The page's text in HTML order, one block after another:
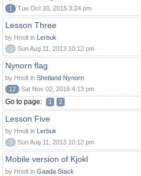
1
Tue Oct 20, 2015 3:24 pm
Lesson Three
by Hnolt in Lerbuk
0
Sun Aug 11, 2013 10:12 pm
Nynorn flag
by Hnolt in Shetland Nynorn
12
Sat Nov 02, 2019 4:13 pm
Go to page: 1 2
Lesson Five
by Hnolt in Lerbuk
0
Sun Aug 11, 2013 10:12 pm
Mobile version of Kjokl
by Hnolt in Gaada Stack